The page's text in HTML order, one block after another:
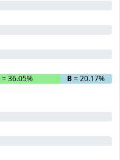
= 36.05% B= 20.17%